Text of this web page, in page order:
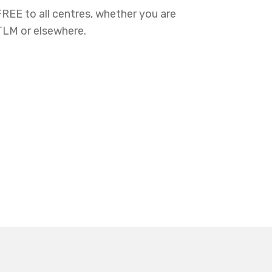
to all centres, whether you are
or elsewhere.